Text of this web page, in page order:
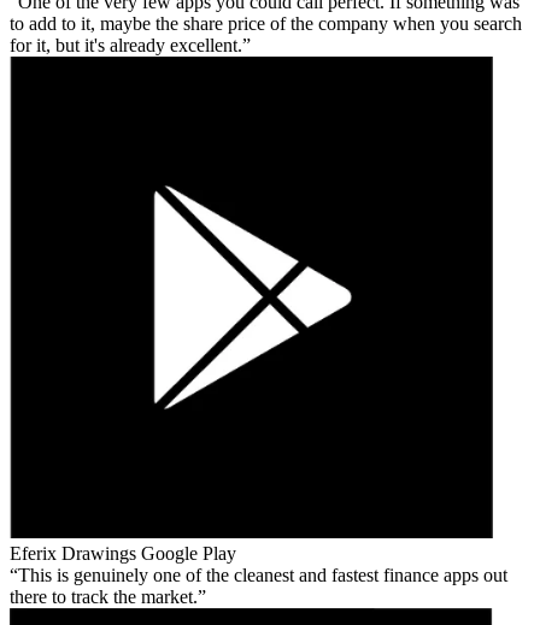
to add to it, maybe the share price of the company when you search
for it, but it's already excellent.
Eferix Drawings Google Play
This is genuinely one of the cleanest and fastest finance apps out
there to track the market.